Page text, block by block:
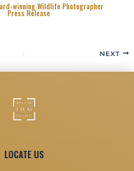
winning Wildlife Photographer
Press Release
NEXT
LOCATE US